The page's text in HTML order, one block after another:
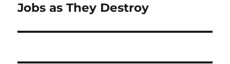
Jobs as They Destroy